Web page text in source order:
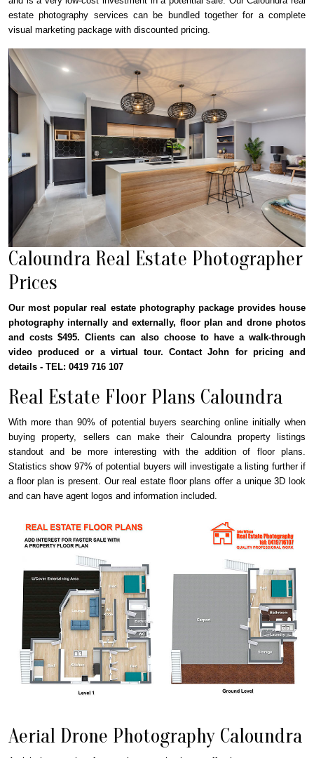
estate photography services can be bundled together for a complete
visual marketing package with discounted pricing.
Caloundra Real Estate Photographer
Prices
Our most popular real estate photography package provides house
photography internally and externally, floor plan and drone photos
and costs $495. Clients can also choose to have a walk-through
video produced or a virtual tour. Contact John for pricing and
details - TEL: 0419 716 107
Real Estate Floor Plans Caloundra
With more than 90% of potential buyers searching online initially when
buying property, sellers can make their Caloundra property listings
standout and be more interesting with the addition of floor plans.
Statistics show 97% of potential buyers will investigate a listing further if
a floor plan is present. Our real estate floor plans offer a unique 3D look
and can have agent logos and information included.
Aerial Drone Photography Caloundra